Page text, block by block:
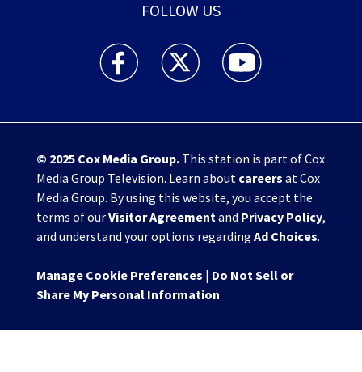
FOLLOW US
WHIO TV 7 and WHIO Radio facebook
WHIO TV 7 and WHIO Radio twitter
WHIO TV 7 and WHIO
© 2025 Cox Media Group.This station is part of Cox
Media Group Television. Learn about careers at Cox
Media Group. By using this website, you accept the
terms of ourVisitor Agreementand Privacy Policy,
and understand your options regarding Ad Choices.
Manage Cookie Preferences | Do Not Sell or
Share My Personal Information